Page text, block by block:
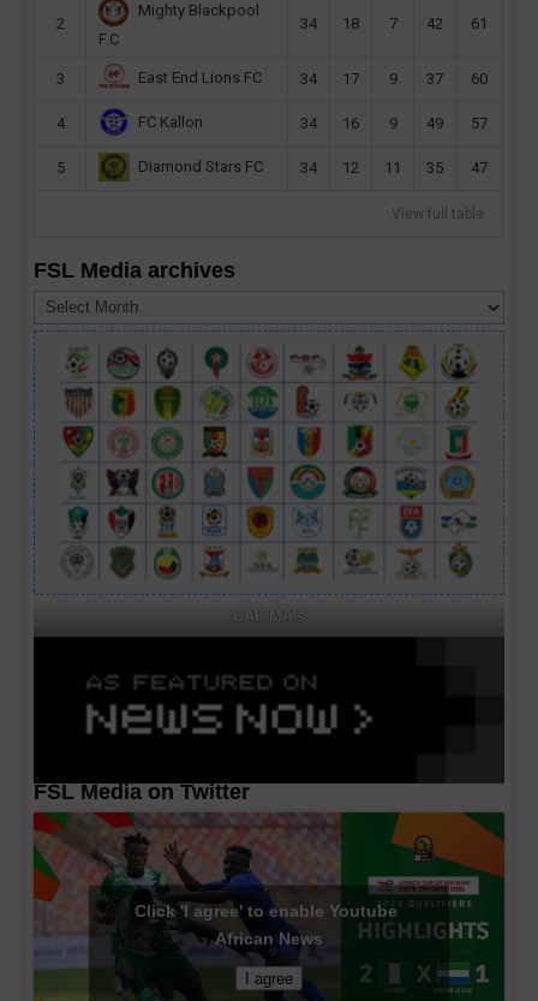
2
Mighty Blackpool
F.C
34 18 7 42 61
3 East End Lions FC 34 17 9 37 60
4 FC Kallon 34 16 9 49 57
5 Diamond Stars FC 34 12 11 35 47
View full table
FSL Media archives
Media
archives
CAF MA's
FSL Media on Twitter
Click 'I agree' to enable Youtube
African News
I agree